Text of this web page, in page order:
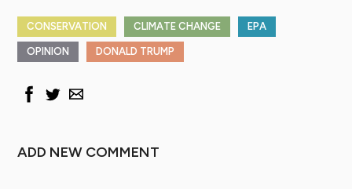
CONSERVATION CLIMATE CHANGE EPA
OPINION DONALD TRUMP
ADD NEW COMMENT